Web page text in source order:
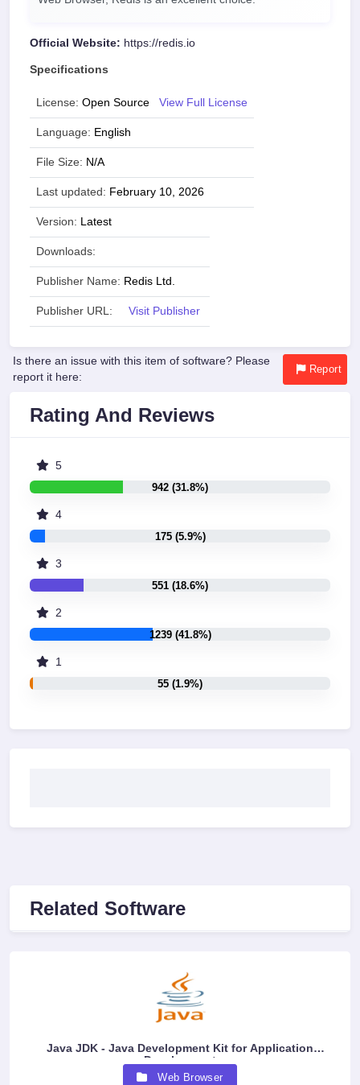
Official Website: https://redis.io
Specifications
License: Open Source View Full License
Language: English
File Size: N/A
Last updated: February 10, 2026
Version: Latest
Downloads:
Publisher Name: Redis Ltd.
Publisher URL: Visit Publisher
Is there an issue with this item of software? Please
report it here:
Report
Rating And Reviews
5
942 (31.8%)
4
175 (5.9%)
3
551 (18.6%)
2
1239 (41.8%)
1
55 (1.9%)
Related Software
Java JDK - Java Development Kit for Application
Development
Web Browser